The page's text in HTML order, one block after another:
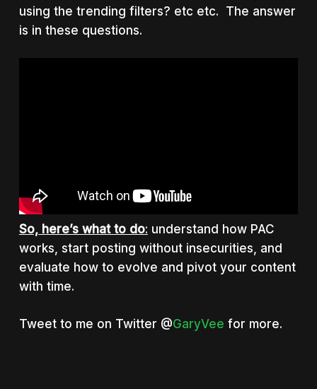
using the trending filters? etc etc. The answer
is in these questions.
So, here’s what to do: understand how PAC
works, start posting without insecurities, and
evaluate how to evolve and pivot your content
with time.
Tweet to me on Twitter @GaryVee for more.